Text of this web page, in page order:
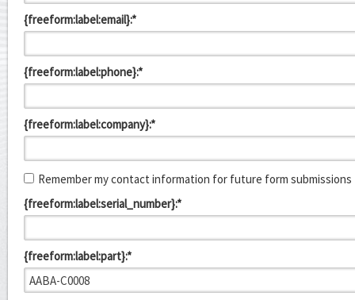
{freeform:label:email}:*
{freeform:label:phone}:*
{freeform:label:company}:*
Remember my contact information for future form submissions
{freeform:label:serial_number}:*
{freeform:label:part}:*